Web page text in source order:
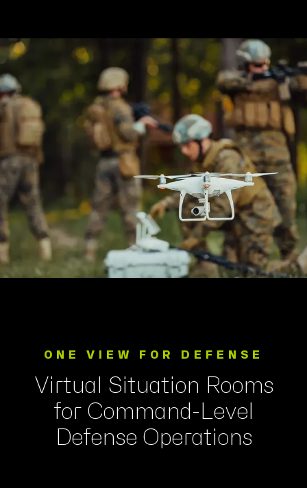
ONE VIEW FOR DEFENSE
Virtual Situation Rooms
for Command-Level
Defense Operations